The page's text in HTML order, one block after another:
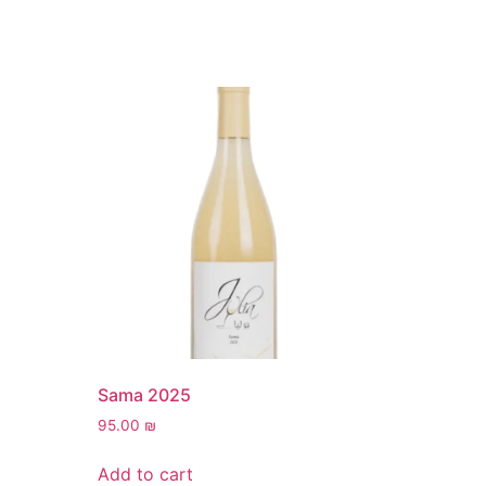
Sama 2025
95.00 ₪
Add to cart